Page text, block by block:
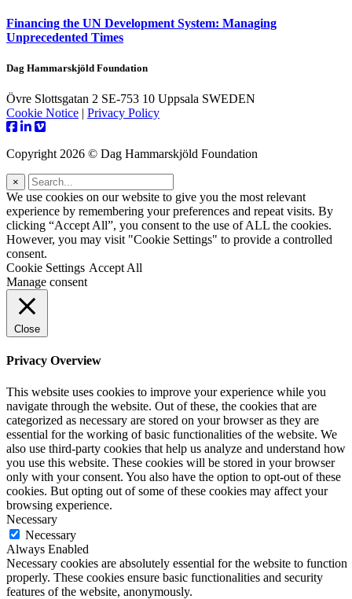
Financing the UN Development System: Managing
Unprecedented Times
Dag Hammarskjöld Foundation
Övre Slottsgatan 2 SE-753 10 Uppsala SWEDEN
Cookie Notice | Privacy Policy
Copyright 2026 © Dag Hammarskjöld Foundation
×
We use cookies on our website to give you the most relevant
experience by remembering your preferences and repeat visits. By
clicking “Accept All”, you consent to the use of ALL the cookies.
However, you may visit "Cookie Settings" to provide a controlled
consent.
Cookie Settings Accept All
Manage consent
Close
Privacy Overview
This website uses cookies to improve your experience while you
navigate through the website. Out of these, the cookies that are
categorized as necessary are stored on your browser as they are
essential for the working of basic functionalities of the website. We
also use third-party cookies that help us analyze and understand how
you use this website. These cookies will be stored in your browser
only with your consent. You also have the option to opt-out of these
cookies. But opting out of some of these cookies may affect your
browsing experience.
Necessary
Necessary
Always Enabled
Necessary cookies are absolutely essential for the website to function
properly. These cookies ensure basic functionalities and security
features of the website, anonymously.